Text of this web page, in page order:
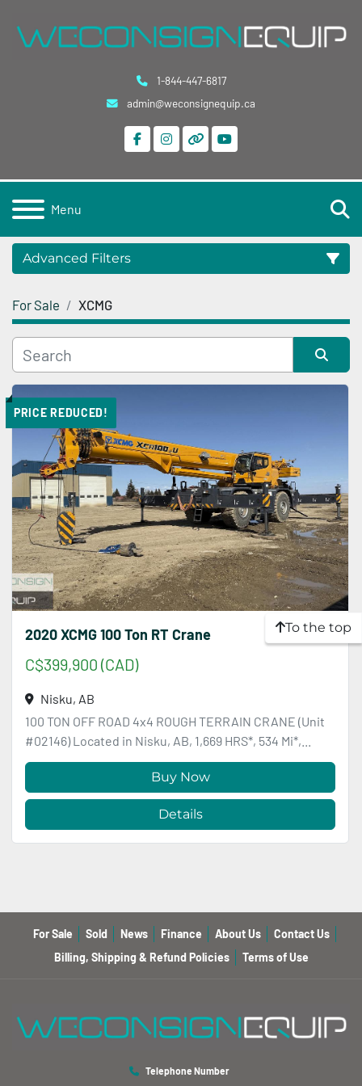
1-844-447-6817
admin@weconsignequip.ca
facebookinstagram
otheryoutube
Menu
Advanced Filters
Category
Condition
For Sale XCMG
Sort by
PRICE REDUCED!
2020 XCMG 100 Ton RT Crane
C$399,900 (CAD)
Nisku, AB
100 TON OFF ROAD 4x4 ROUGH TERRAIN CRANE (Unit
#02146) Located in Nisku, AB, 1,669 HRS*, 534 Mi*,...
Buy Now
Details
To the top
For Sale Sold News Finance About Us
Contact Us
Billing, Shipping & Refund Policies
Terms of Use
Telephone Number